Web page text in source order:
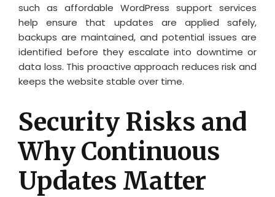
such as affordable WordPress support services
help ensure that updates are applied safely,
backups are maintained, and potential issues are
identified before they escalate into downtime or
data loss. This proactive approach reduces risk and
keeps the website stable over time.
Security Risks and
Why Continuous
Updates Matter